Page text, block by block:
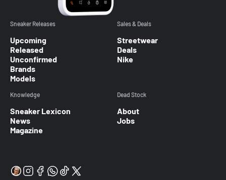
Sneaker Releases
Upcoming
Released
Unconfirmed
Brands
Models
Sales & Deals
Streetwear
Deals
Nike
Knowledge
Sneaker Lexicon
News
Magazine
Dead Stock
About
Jobs